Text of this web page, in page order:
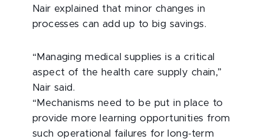
Nair explained that minor changes in
processes can add up to big savings.
“Managing medical supplies is a critical
aspect of the health care supply chain,”
Nair said.
“Mechanisms need to be put in place to
provide more learning opportunities from
such operational failures for long-term